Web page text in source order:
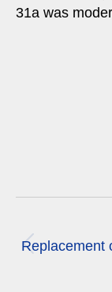
31a was
navigation
Replacement